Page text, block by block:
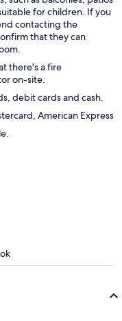
for children. If you
contacting the
that they can
there's a fire
on-site.
debit cards and cash.
American Express